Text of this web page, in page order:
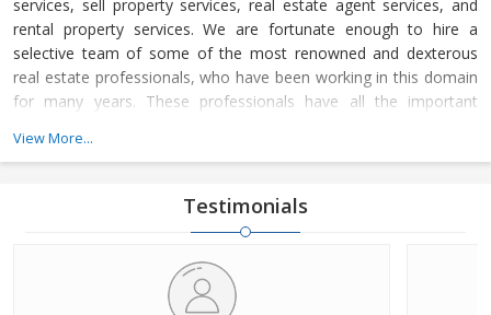
services, sell property services, real estate agent services, and
rental property services. We are fortunate enough to hire a
selective team of some of the most renowned and dexterous
real estate professionals, who have been working in this domain
for many years. These professionals have all the important
rendering these services for all types of residential and
View More...
Testimonials